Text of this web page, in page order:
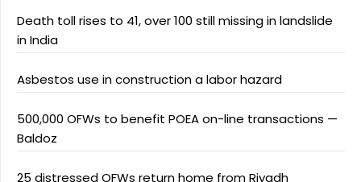
Death toll rises to 41, over 100 still missing in landslide
in India
Asbestos use in construction a labor hazard
500,000 OFWs to benefit POEA on-line transactions —
Baldoz
25 distressed OFWs return home from Riyadh